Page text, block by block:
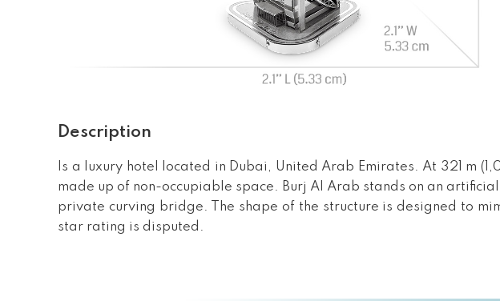
Description
Is a luxury hotel located in Dubai, United Arab Emirates. At 321 m
made up of non-occupiable space. Burj Al Arab stands on an
private curving bridge. The shape of the structure is designed to
star rating is disputed.